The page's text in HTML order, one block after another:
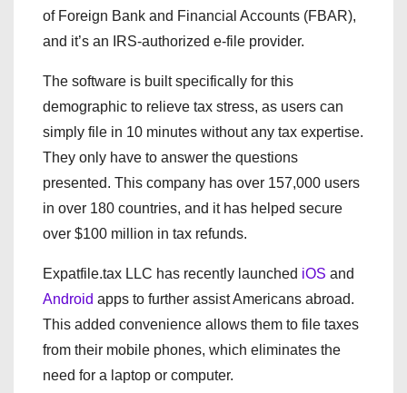
of Foreign Bank and Financial Accounts (FBAR),
and it’s an IRS-authorized e-file provider.
The software is built specifically for this
demographic to relieve tax stress, as users can
simply file in 10 minutes without any tax expertise.
They only have to answer the questions
presented. This company has over 157,000 users
in over 180 countries, and it has helped secure
over $100 million in tax refunds.
Expatfile.tax LLC has recently launched iOS and
Android apps to further assist Americans abroad.
This added convenience allows them to file taxes
from their mobile phones, which eliminates the
need for a laptop or computer.